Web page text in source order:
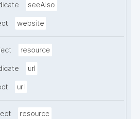
seeAlso
website
resource
url
url
resource